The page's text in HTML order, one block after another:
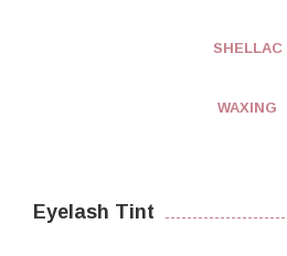
SHELLAC
WAXING
Eyelash Tint